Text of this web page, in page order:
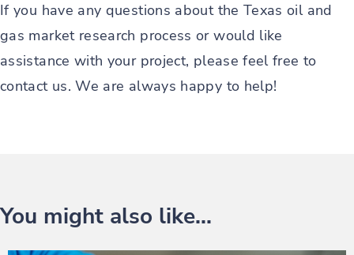
If you have any questions about the Texas oil and
gas market research process or would like
assistance with your project, please feel free to
contact us. We are always happy to help!
You might also like...